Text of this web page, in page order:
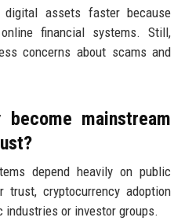
assets faster because
financial systems. Still,
concerns about scams and
become mainstream
depend heavily on public
trust, cryptocurrency adoption
or investor groups.